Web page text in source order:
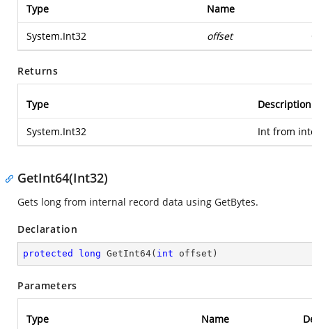
Type Name
System.Int32 offset
Returns
Type Description
System.Int32 Int from
GetInt64(Int32)
Gets long from internal record data using GetBytes.
Declaration
protected long GetInt64( int offset )
Parameters
Type Name